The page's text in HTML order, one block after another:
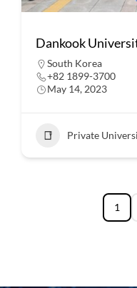
Dankook
South Korea
+82 1899-3700
May 14, 2023
Private
1